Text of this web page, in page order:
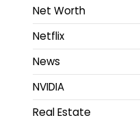
Net Worth
Netflix
News
NVIDIA
Real Estate